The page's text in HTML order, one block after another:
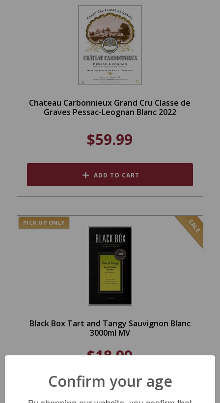
Chateau Carbonnieux Grand Cru Classe de
Graves Pessac-Leognan Blanc 2022
$59.99
ADD TO CART
SALE
PICK UP ONLY
Black Box Tart and Tangy Sauvignon Blanc
3000ml MV
$18.99
Confirm your age